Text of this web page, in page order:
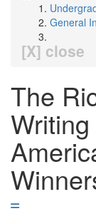
General
[X] close
The